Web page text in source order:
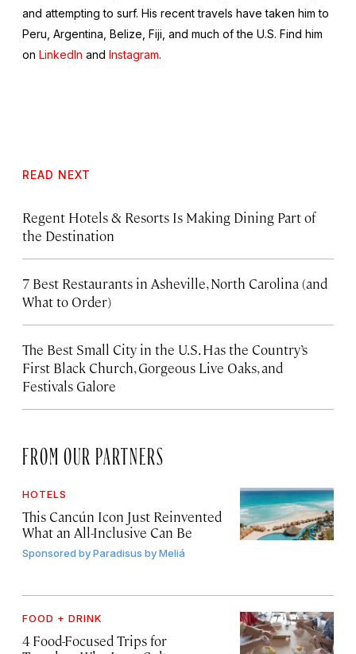
and attempting to surf. His recent travels have taken him to
Peru, Argentina, Belize, Fiji, and much of the U.S. Find him
on LinkedIn and Instagram.
READ NEXT
Regent Hotels & Resorts Is Making Dining Part of
the Destination
7 Best Restaurants in Asheville, North Carolina (and
What to Order)
The Best Small City in the U.S. Has the Country’s
First Black Church, Gorgeous Live Oaks, and
Festivals Galore
FROM OUR PARTNERS
HOTELS
This Cancún Icon Just Reinvented
What an All-Inclusive Can Be
Sponsored byParadisus by Meliá
FOOD + DRINK
4 Food-Focused Trips for